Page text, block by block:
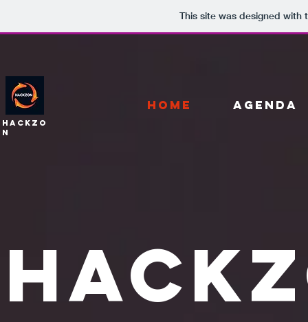
This site was designed with
HackZo
n
HOME AGENDA